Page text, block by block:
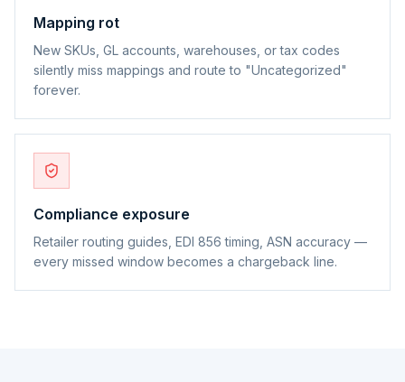
Mapping rot
New SKUs, GL accounts, warehouses, or tax codes
silently miss mappings and route to "Uncategorized"
forever.
Compliance exposure
Retailer routing guides, EDI 856 timing, ASN accuracy —
every missed window becomes a chargeback line.